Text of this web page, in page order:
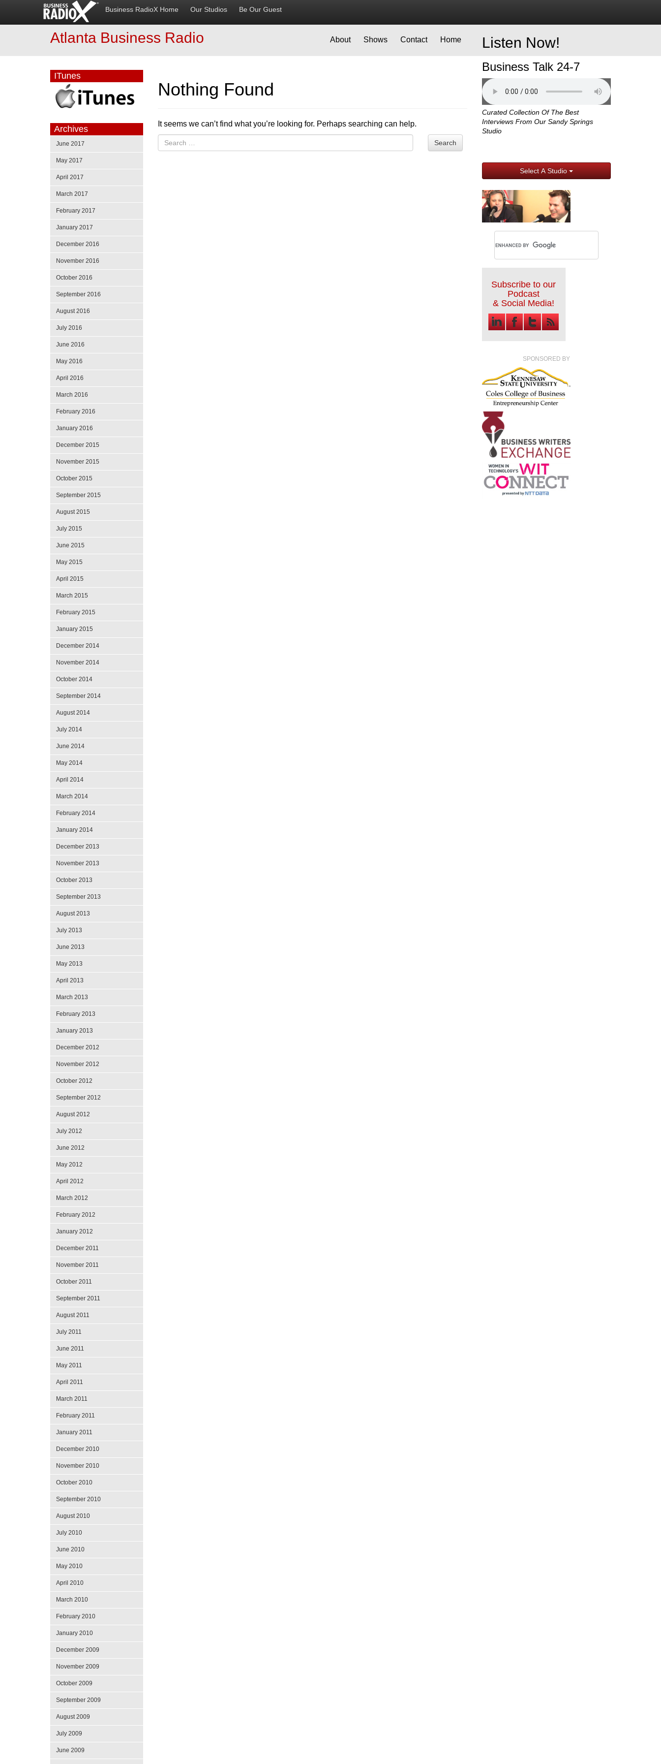
Business RadioX Home Our Studios Be Our Guest
Listen Now!
Business Talk 24-7
Curated Collection Of The Best
Interviews From Our Sandy Springs
Studio
Select A Studio
Subscribe to our
Podcast
& Social Media!
SPONSORED BY
Atlanta Business Radio About Shows Contact Home
Nothing Found
It seems we can’t find what you’re looking for. Perhaps searching can help.
Search
ITunes
Archives
June 2017
May 2017
April 2017
March 2017
February 2017
January 2017
December 2016
November 2016
October 2016
September 2016
August 2016
July 2016
June 2016
May 2016
April 2016
March 2016
February 2016
January 2016
December 2015
November 2015
October 2015
September 2015
August 2015
July 2015
June 2015
May 2015
April 2015
March 2015
February 2015
January 2015
December 2014
November 2014
October 2014
September 2014
August 2014
July 2014
June 2014
May 2014
April 2014
March 2014
February 2014
January 2014
December 2013
November 2013
October 2013
September 2013
August 2013
July 2013
June 2013
May 2013
April 2013
March 2013
February 2013
January 2013
December 2012
November 2012
October 2012
September 2012
August 2012
July 2012
June 2012
May 2012
April 2012
March 2012
February 2012
January 2012
December 2011
November 2011
October 2011
September 2011
August 2011
July 2011
June 2011
May 2011
April 2011
March 2011
February 2011
January 2011
December 2010
November 2010
October 2010
September 2010
August 2010
July 2010
June 2010
May 2010
April 2010
March 2010
February 2010
January 2010
December 2009
November 2009
October 2009
September 2009
August 2009
July 2009
June 2009